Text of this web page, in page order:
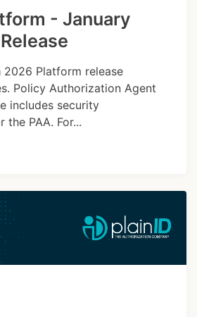
- January
2026 Platform release
Policy Authorization Agent
includes security
the PAA. For...